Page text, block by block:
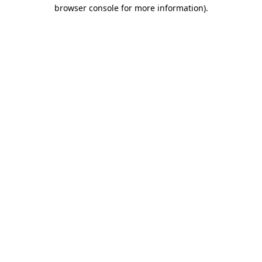
browser console for more information).